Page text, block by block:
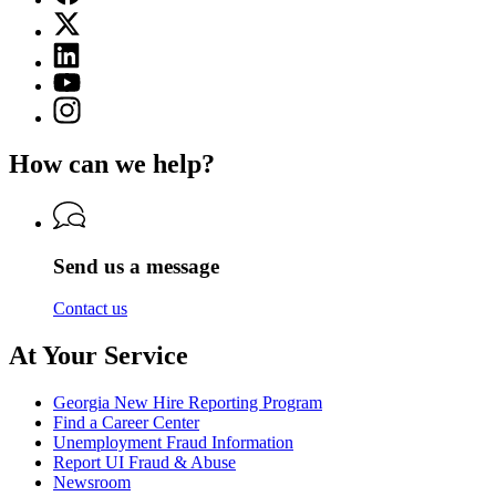
page
for
Georgia
Department
of
Labor
X
(Twitter)
page
for
Georgia
Department
Labor
Linkedin
page
for
Georgia
Labor
YouTube
page
for
Department
Labor
Instagram
page
Georgia
of
Labor
How can we help?
Send us a message
Contact us
At Your Service
Georgia New Hire Reporting Program
Find a Career Center
Unemployment Fraud Information
Report UI Fraud & Abuse
Newsroom